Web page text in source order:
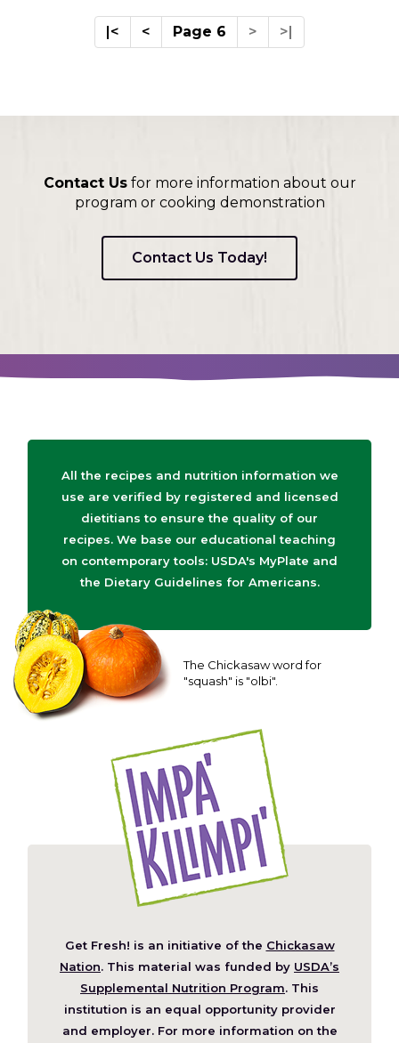
|< < Page 6 > >|
Contact Usfor more information about our
program or cooking demonstration
Contact Us Today!
All the recipes and nutrition information we
use are verified by registered and licensed
dietitians to ensure the quality of our
recipes. We base our educational teaching
on contemporary tools: USDA's MyPlate and
the Dietary Guidelines for Americans.
The Chickasaw word for
"squash" is "olbi".
Get Fresh! is an initiative of the Chickasaw
Nation (Opens
in
a
new
. This material was funded by USDA’s
Supplemental Nutrition Program. This
institution is an equal opportunity provider
and employer. For more information on the